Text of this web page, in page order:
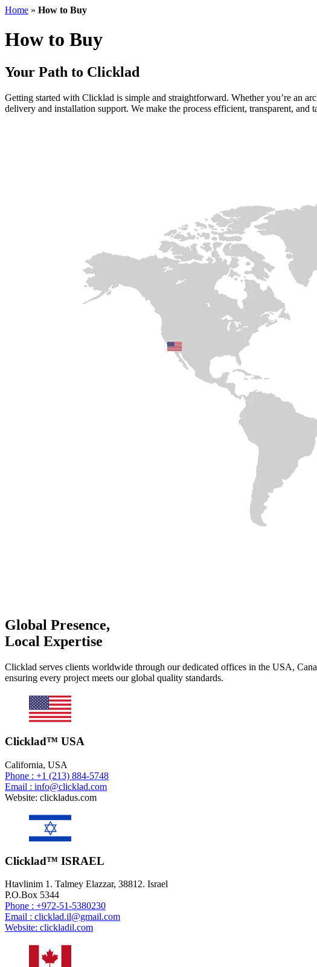
Home » How to Buy
How to Buy
Your Path to Clicklad
Getting started with Clicklad is simple and straightforward. Whether you’re an
delivery and installation support. We make the process efficient, transparent,
Global Presence,
Local Expertise
Clicklad serves clients worldwide through our dedicated offices in the USA,
ensuring every project meets our global quality standards.
Clicklad™ USA
California, USA
Phone : +1 (213) 884-5748
Email : info@clicklad.com
Website: clickladus.com
Clicklad™ ISRAEL
Htavlinim 1. Talmey Elazzar, 38812. Israel
P.O.Box 5344
Phone : +972-51-5380230
Email : clicklad.il@gmail.com
Website: clickladil.com